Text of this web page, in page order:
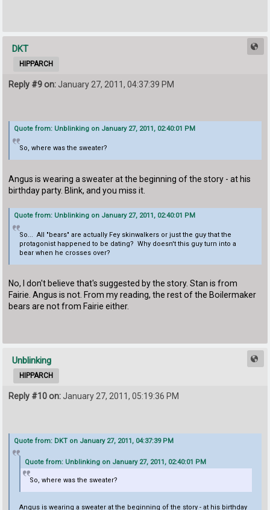
DKT
HIPPARCH
Reply #9 on: January 27, 2011, 04:37:39 PM
Quote from: Unblinking on January 27, 2011, 02:40:01 PM
So, where was the sweater?
Angus is wearing a sweater at the beginning of the story - at his
birthday party. Blink, and you miss it.
Quote from: Unblinking on January 27, 2011, 02:40:01 PM
So... All "bears" are actually Fey skinwalkers or just the guy that the
protagonist happened to be dating? Why doesn't this guy turn into a
bear when he crosses over?
No, I don't believe that's suggested by the story. Stan is from
Fairie. Angus is not. From my reading, the rest of the Boilermaker
bears are not from Fairie either.
Unblinking
HIPPARCH
Reply #10 on:January 27, 2011, 05:19:36 PM
Quote from: DKT on January 27, 2011, 04:37:39 PM
Quote from: Unblinking on January 27, 2011, 02:40:01 PM
So, where was the sweater?
Angus is wearing a sweater at the beginning of the story - at his birthday